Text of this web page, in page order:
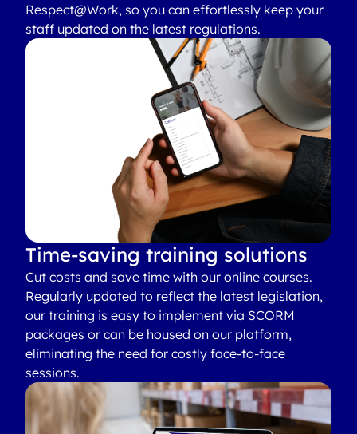
Respect@Work, so you can effortlessly keep your
staff updated on the latest regulations.
Time-saving training solutions
Cut costs and save time with our online courses.
Regularly updated to reflect the latest legislation,
our training is easy to implement via SCORM
packages or can be housed on our platform,
eliminating the need for costly face-to-face
sessions.